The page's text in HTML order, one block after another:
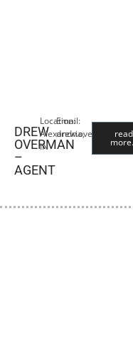
DREW
OVERMAN
–
AGENT
Location:
Alexandria,
IN
Email:
read